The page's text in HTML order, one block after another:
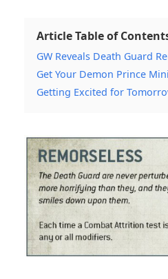
Article Table of
GW Reveals Death Guard
Get Your Demon Prince
Getting Excited for